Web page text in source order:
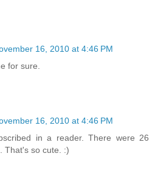
16, 2010 at 4:46 PM
for sure.
16, 2010 at 4:46 PM
in a reader. There were 26
That's so cute. :)